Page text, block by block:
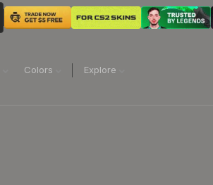
Colors Explore